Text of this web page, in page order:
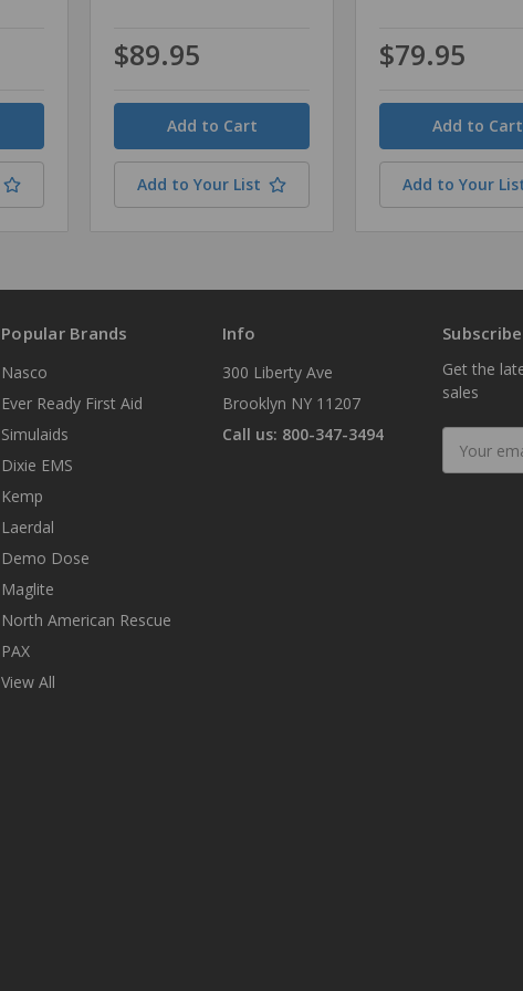
$89.95
Quantity
Add to Your List
$79.95
Quantity
Add to Your
Popular Brands
Nasco
Ever Ready First Aid
Simulaids
Dixie EMS
Kemp
Laerdal
Demo Dose
Maglite
North American Rescue
PAX
View All
Info
300 Liberty Ave
Brooklyn NY 11207
Call us: 800-347-3494
Get the
sales
Address